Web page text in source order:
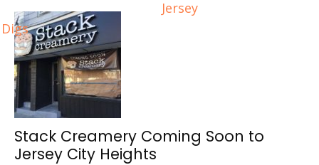
Jersey
Digs
Stack Creamery Coming Soon to
Jersey City Heights